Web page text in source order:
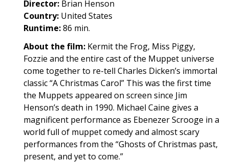
Director: Brian Henson
Country: United States
Runtime:86 min.
About the film: Kermit the Frog, Miss Piggy,
Fozzie and the entire cast of the Muppet universe
come together to re-tell Charles Dicken’s immortal
classic “A Christmas Carol” This was the first time
the Muppets appeared on screen since Jim
Henson’s death in 1990. Michael Caine gives a
magnificent performance as Ebenezer Scrooge in a
world full of muppet comedy and almost scary
performances from the “Ghosts of Christmas past,
present, and yet to come.”